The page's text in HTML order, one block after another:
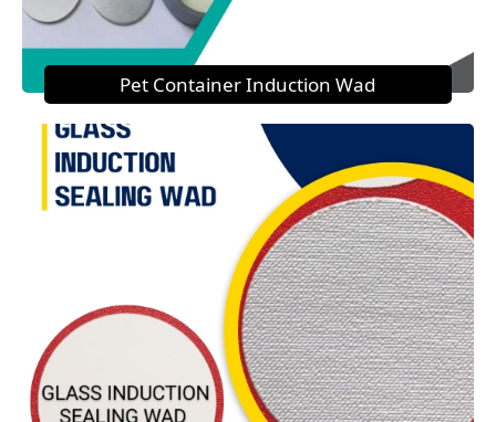
Pet Container Induction Wad